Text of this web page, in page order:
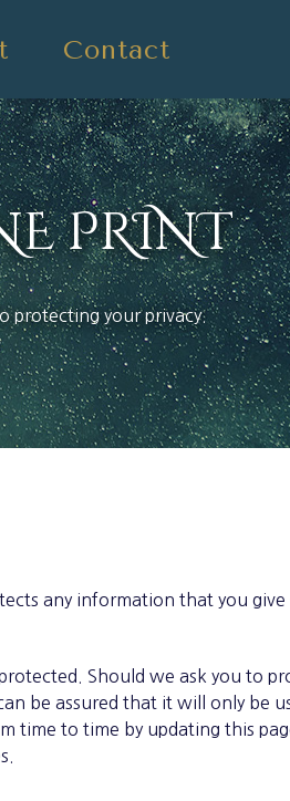
Contact
PRINT
protecting your privacy.
any information that you give
Should we ask you to
be assured that it will only be
time to time by updating this